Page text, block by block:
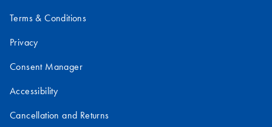
Terms & Conditions
Privacy
Consent Manager
Accessibility
Cancellation and Returns